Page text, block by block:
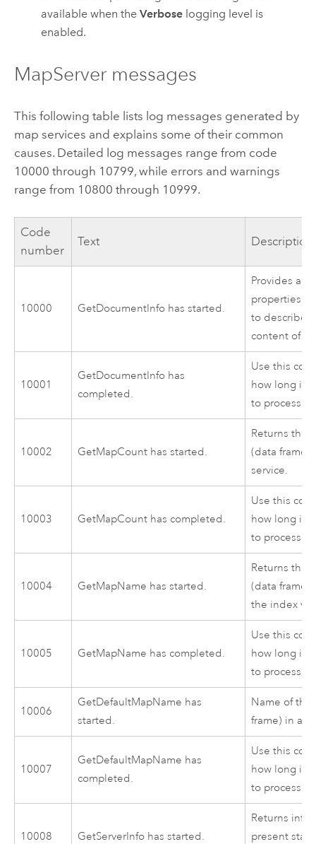
available when theVerbose logging level is
enabled.
MapServer messages
This following table lists log messages generated by
map services and explains some of their common
causes. Detailed log messages range from code
10000 through 10799, while errors and warnings
range from 10800 through 10999.
Code
number
Text Description
10000 GetDocumentInfo has started.
Provides a
properties
to describe
content of
10001
GetDocumentInfo has
completed.
Use this
how long it
to process.
10002 GetMapCount has started.
Returns the
(data
service.
10003 GetMapCount has completed.
Use this
how long it
to process.
10004 GetMapName has started.
Returns the
(data frame)
the index
10005 GetMapName has completed.
Use this
how long it
to process.
10006
GetDefaultMapName has
started.
Name of the
frame) in a
10007
GetDefaultMapName has
completed.
Use this
how long it
to process.
10008 GetServerInfo has started.
Returns
present